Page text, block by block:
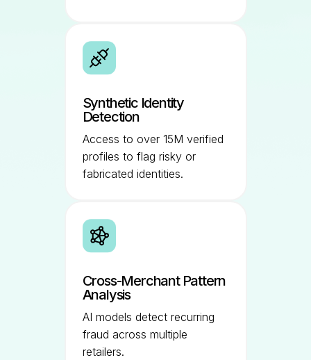
Synthetic Identity
Detection
Access to over 15M verified
profiles to flag risky or
fabricated identities.
Cross-Merchant Pattern
Analysis
AI models detect recurring
fraud across multiple
retailers.